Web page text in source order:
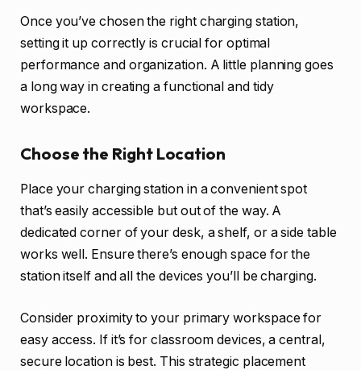
Once you’ve chosen the right charging station,
setting it up correctly is crucial for optimal
performance and organization. A little planning goes
a long way in creating a functional and tidy
workspace.
Choose the Right Location
Place your charging station in a convenient spot
that’s easily accessible but out of the way. A
dedicated corner of your desk, a shelf, or a side table
works well. Ensure there’s enough space for the
station itself and all the devices you’ll be charging.
Consider proximity to your primary workspace for
easy access. If it’s for classroom devices, a central,
secure location is best. This strategic placement